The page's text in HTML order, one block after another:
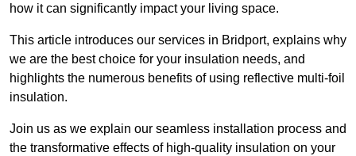
how it can significantly impact your living space.
This article introduces our services in Bridport, explains why
we are the best choice for your insulation needs, and
highlights the numerous benefits of using reflective multi-foil
insulation.
Join us as we explain our seamless installation process and
the transformative effects of high-quality insulation on your